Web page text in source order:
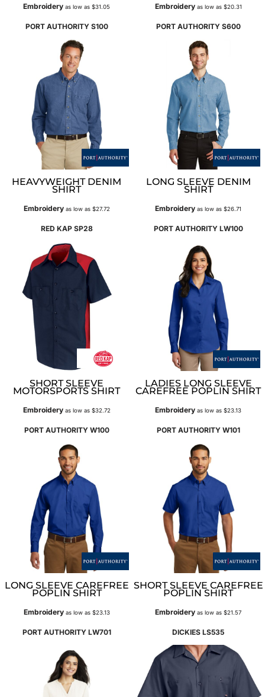
Embroidery as low as$31.05 Embroideryas low as $20.31
PORT AUTHORITY S100
HEAVYWEIGHT DENIM
SHIRT
Embroideryas low as $27.72
PORT AUTHORITY S600
LONG SLEEVE DENIM
SHIRT
Embroidery as low as$26.71
RED KAP SP28
SHORT SLEEVE
MOTORSPORTS SHIRT
Embroideryas low as $32.72
PORT AUTHORITY LW100
LADIES LONG SLEEVE
CAREFREE POPLIN SHIRT
Embroidery as low as$23.13
PORT AUTHORITY W100
LONG SLEEVE CAREFREE
POPLIN SHIRT
Embroideryas low as $23.13
PORT AUTHORITY W101
SHORT SLEEVE CAREFREE
POPLIN SHIRT
Embroidery as low as$21.57
PORT AUTHORITY LW701 DICKIES LS535